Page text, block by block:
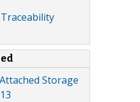
Storage